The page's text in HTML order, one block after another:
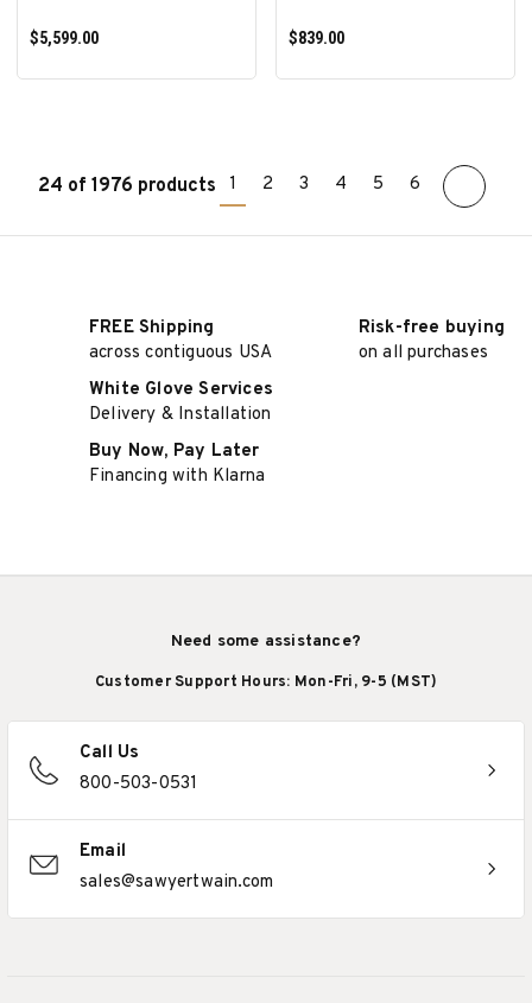
$5,599.00 $839.00
24 of 1976 products 1 2 3 4 5 6
FREE Shipping
across contiguous USA
Risk-free buying
on all purchases
White Glove Services
Delivery & Installation
Buy Now, Pay Later
Financing with Klarna
Need some assistance?
Customer Support Hours: Mon-Fri, 9-5 (MST)
Call Us
800-503-0531
Email
sales@sawyertwain.com